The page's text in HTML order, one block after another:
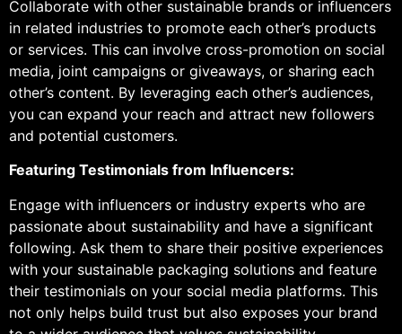
Collaborate with other sustainable brands or influencers
in related industries to promote each other’s products
or services. This can involve cross-promotion on social
media, joint campaigns or giveaways, or sharing each
other’s content. By leveraging each other’s audiences,
you can expand your reach and attract new followers
and potential customers.
Featuring Testimonials from Influencers:
Engage with influencers or industry experts who are
passionate about sustainability and have a significant
following. Ask them to share their positive experiences
with your sustainable packaging solutions and feature
their testimonials on your social media platforms. This
not only helps build trust but also exposes your brand